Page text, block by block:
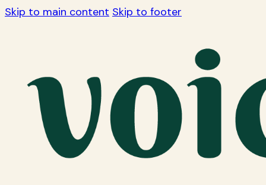
Skip to main content Skip to footer